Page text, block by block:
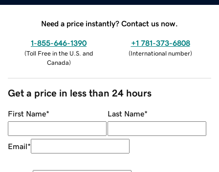
Need a price instantly? Contact us now.
1-855-646-1390
(Toll Free in the U.S. and
Canada)
+1 781-373-6808
(International number)
Get a price in less than 24 hours
First Name* Last Name*
Email*